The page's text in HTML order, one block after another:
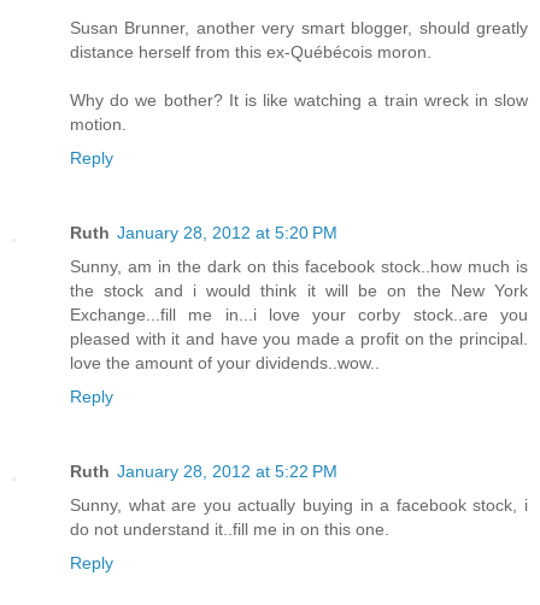
Susan Brunner, another very smart blogger, should greatly
distance herself from this ex-Québécois moron.
Why do we bother? It is like watching a train wreck in slow
motion.
Reply
Ruth January 28, 2012 at 5:20 PM
Sunny, am in the dark on this facebook stock..how much is
the stock and i would think it will be on the New York
Exchange...fill me in...i love your corby stock..are you
pleased with it and have you made a profit on the principal.
love the amount of your dividends..wow..
Reply
Ruth January 28, 2012 at 5:22 PM
Sunny, what are you actually buying in a facebook stock, i
do not understand it..fill me in on this one.
Reply